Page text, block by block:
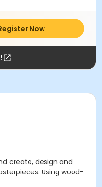
Now
create, design and
Using wood-